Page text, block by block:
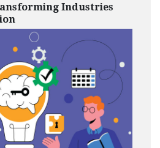
Industries